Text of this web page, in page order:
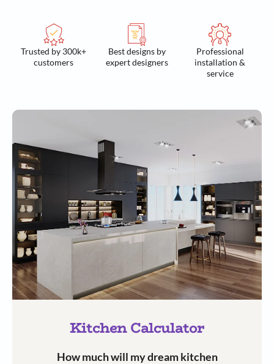
Trusted by 300k+
customers
Best designs by
expert designers
Professional
installation &
service
Kitchen Calculator
How much will my dream kitchen